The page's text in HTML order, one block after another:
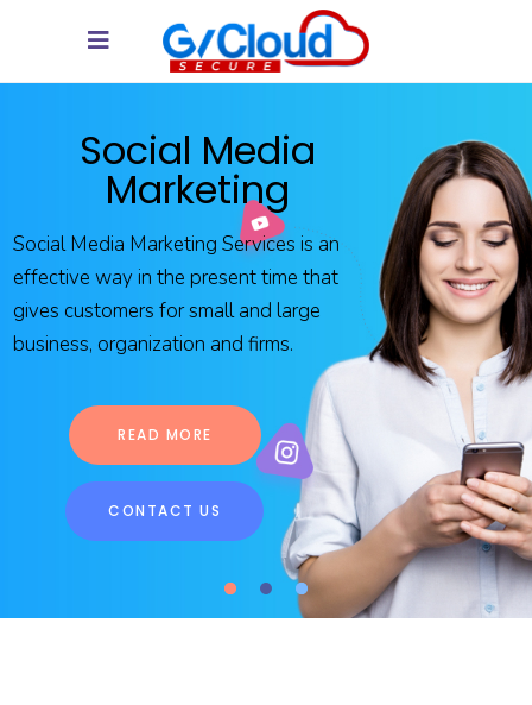
CONTACT US
READ MORE
Social Media
Marketing
Social Media Marketing Services is an
effective way in the present time that
gives customers for small and large
business, organization and firms.